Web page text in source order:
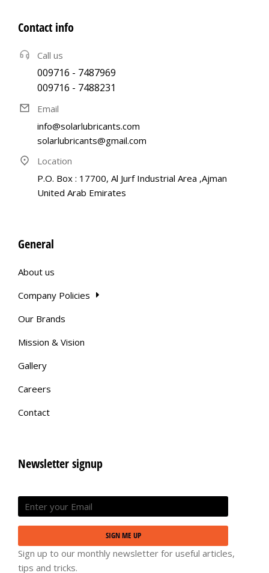
Contact info
Call us
009716 - 7487969
009716 - 7488231
Email
info@solarlubricants.com
solarlubricants@gmail.com
Location
P.O. Box : 17700, Al Jurf Industrial Area ,Ajman
United Arab Emirates
General
About us
Company Policies
Our Brands
Mission & Vision
Gallery
Careers
Contact
Newsletter signup
SIGN ME UP
Sign up to our monthly newsletter for useful articles,
tips and tricks.